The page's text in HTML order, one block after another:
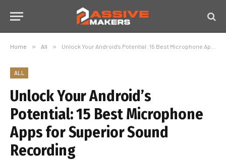
Home » All » Unlock Your Android’s Potential: 15 Best Microphone Apps for Superior Sound Recording
ALL
Unlock Your Android’s
Potential: 15 Best Microphone
Apps for Superior Sound
Recording